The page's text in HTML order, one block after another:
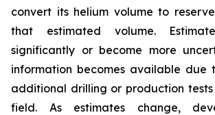
convert its helium volume to
that estimated volume.
significantly or become more
information becomes available due
additional drilling or production
field. As estimates change,